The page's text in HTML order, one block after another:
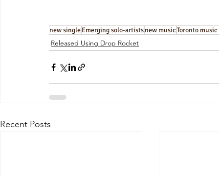
new singleEmerging solo-artistsnew musicToronto music
Released Using Drop Rocket
Recent Posts